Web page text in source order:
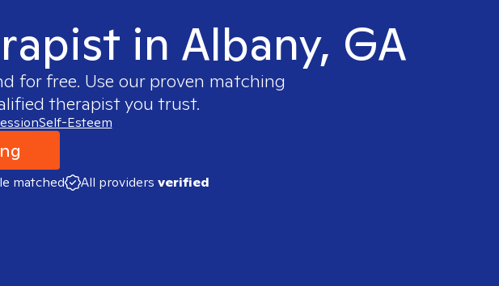
in Albany, GA
for free. Use our proven matching
therapist you trust.
Self-Esteem
matched All providers verified